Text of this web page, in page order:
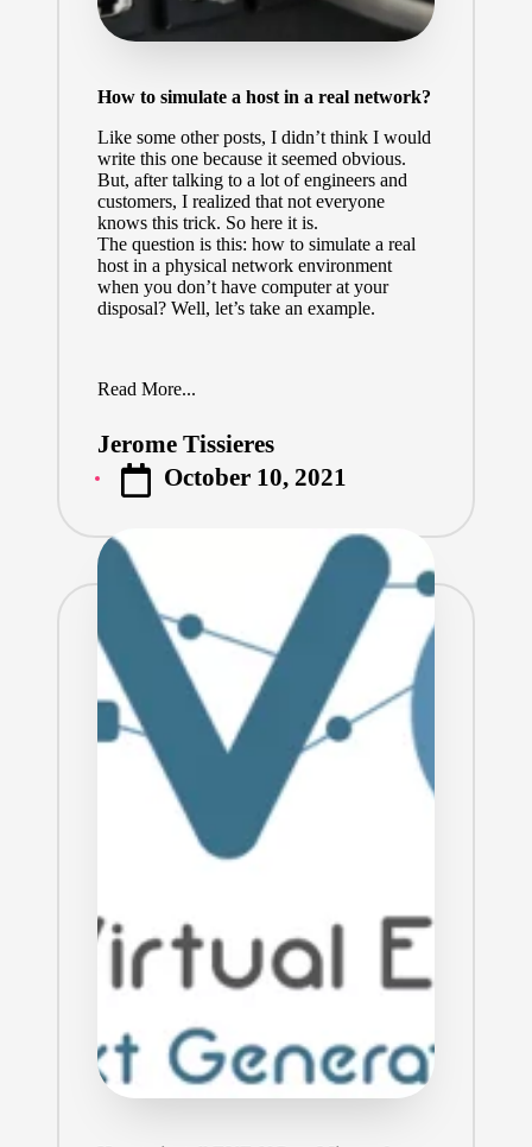
How to simulate a host in a real network?
Like some other posts, I didn’t think I would
write this one because it seemed obvious.
But, after talking to a lot of engineers and
customers, I realized that not everyone
knows this trick. So here it is.
The question is this: how to simulate a real
host in a physical network environment
when you don’t have computer at your
disposal? Well, let’s take an example.
Read More...
Posted
by
Jerome Tissieres
October 10, 2021